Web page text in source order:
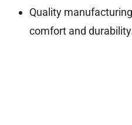
Quality
comfort and